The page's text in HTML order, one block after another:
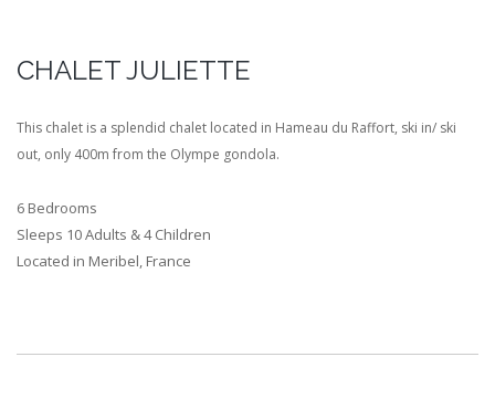
CHALET JULIETTE
This chalet is a splendid chalet located in Hameau du Raffort, ski in/ ski
out, only 400m from the Olympe gondola.
6 Bedrooms
Sleeps 10 Adults & 4 Children
Located in Meribel, France